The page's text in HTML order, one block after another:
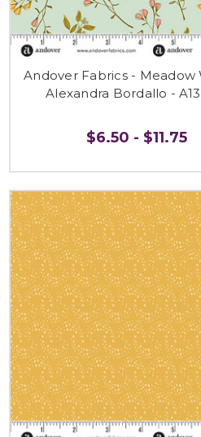
Andover Fabrics - Meadow
Alexandra Bordallo -
$6.50 - $11.75